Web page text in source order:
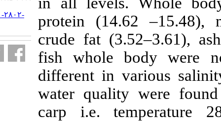
protein
crude fat
fish whole
different in
water
carp i.e.
URL:http://jifro.ir/article-۱-۲۸۰۲-